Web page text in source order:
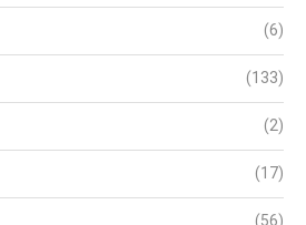
(6)
(133)
(2)
(17)
(56)